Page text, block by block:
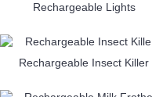
Rechargeable Lights
Rechargeable Insect Killer